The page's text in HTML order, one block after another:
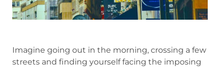
Imagine going out in the morning, crossing a few
streets and finding yourself facing the imposing